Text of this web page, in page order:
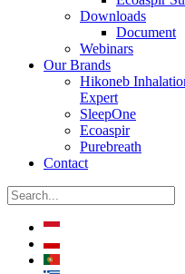
Downloads
Document
Webinars
Our Brands
Hikoneb
Expert
SleepOne
Ecoaspir
Purebreath
Contact